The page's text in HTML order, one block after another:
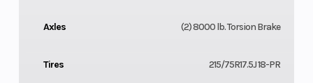
Axles (2) 8000 lb. Torsion Brake
Tires 215/75R17.5J 18-PR